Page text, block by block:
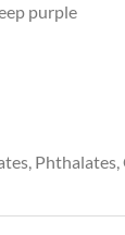
purple